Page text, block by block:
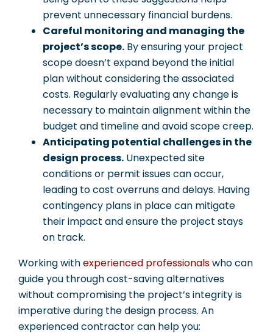
prevent unnecessary financial burdens.
Careful monitoring and managing the
project’s scope. By ensuring your project
scope doesn’t expand beyond the initial
plan without considering the associated
costs. Regularly evaluating any change is
necessary to maintain alignment within the
budget and timeline and avoid scope creep.
Anticipating potential challenges in the
design process. Unexpected site
conditions or permit issues can occur,
leading to cost overruns and delays. Having
contingency plans in place can mitigate
their impact and ensure the project stays
on track.
Working withexperienced professionalswho can
guide you through cost-saving alternatives
without compromising the project’s integrity is
imperative during the design process. An
experienced contractor can help you: